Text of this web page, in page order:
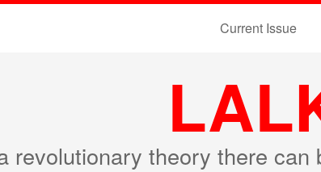
Current Issue
revolutionary theory there